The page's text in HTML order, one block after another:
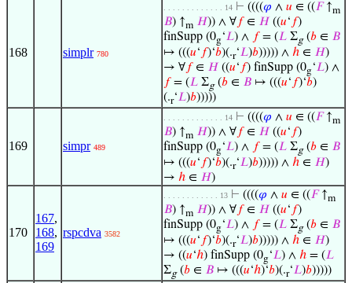
168 simplr 780
. . . . . . . . . . . . . 14 ⊢ ((((𝜑 ∧ 𝑢 ∈ ((𝐹↑m
𝐵) ↑m 𝐻)) ∧ ∀𝑓∈ 𝐻 ((𝑢‘ 𝑓)
finSupp (0g‘𝐿) ∧ 𝑓= (𝐿 Σg(𝑏 ∈ 𝐵
↦ (((𝑢‘ 𝑓)‘𝑏)(.r‘𝐿)𝑏))))) ∧ ℎ ∈ 𝐻)
→ ∀𝑓∈ 𝐻 ((𝑢‘ 𝑓) finSupp (0g‘𝐿) ∧
𝑓= (𝐿 Σg(𝑏 ∈ 𝐵 ↦ (((𝑢‘ 𝑓)‘𝑏)
(.r‘𝐿)𝑏)))))
169 simpr 489
. . . . . . . . . . . . . 14 ⊢ ((((𝜑 ∧ 𝑢 ∈ ((𝐹↑m
𝐵) ↑m 𝐻)) ∧ ∀𝑓∈ 𝐻 ((𝑢‘ 𝑓)
finSupp (0g‘𝐿) ∧ 𝑓= (𝐿 Σg(𝑏 ∈ 𝐵
↦ (((𝑢‘ 𝑓)‘𝑏)(.r‘𝐿)𝑏))))) ∧ ℎ ∈ 𝐻)
→ ℎ ∈ 𝐻)
170
167,
168,
169
rspcdva 3582
. . . . . . . . . . . . 13 ⊢ ((((𝜑 ∧ 𝑢 ∈ ((𝐹↑m
𝐵) ↑m 𝐻)) ∧ ∀𝑓∈ 𝐻 ((𝑢‘ 𝑓)
finSupp (0g‘𝐿) ∧ 𝑓= (𝐿 Σg(𝑏 ∈ 𝐵
↦ (((𝑢‘ 𝑓)‘𝑏)(.r‘𝐿)𝑏))))) ∧ ℎ ∈ 𝐻)
→ ((𝑢‘ℎ) finSupp (0g‘𝐿) ∧ ℎ = (𝐿
Σg(𝑏 ∈ 𝐵 ↦ (((𝑢‘ℎ)‘𝑏)(.r‘𝐿)𝑏)))))